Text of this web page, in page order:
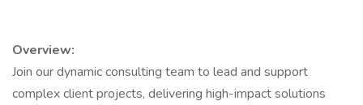
Overview:
Join our dynamic consulting team to lead and support
complex client projects, delivering high-impact solutions